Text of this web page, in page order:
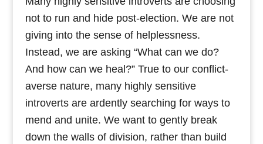
not to run and hide post-election. We are not
giving into the sense of helplessness.
Instead, we are asking “What can we do?
And how can we heal?” True to our conflict-
averse nature, many highly sensitive
introverts are ardently searching for ways to
mend and unite. We want to gently break
down the walls of division, rather than build